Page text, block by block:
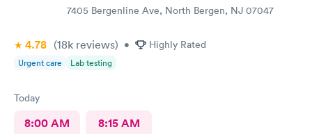
7405 Bergenline Ave, North Bergen, NJ 07047
4.78 (18k reviews) • Highly Rated
Urgent care Lab testing
Today
8:00 AM 8:15 AM